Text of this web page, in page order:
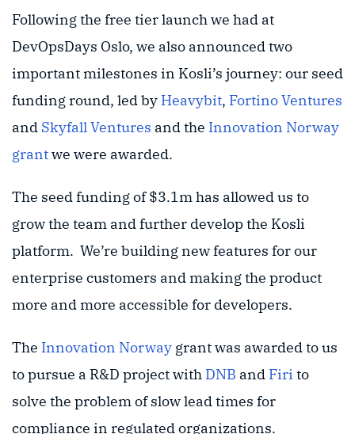
Following the free tier launch we had at
DevOpsDays Oslo, we also announced two
important milestones in Kosli’s journey: our seed
funding round, led by Heavybit, Fortino Ventures
and Skyfall Ventures and the Innovation Norway
grantwe were awarded.
The seed funding of $3.1m has allowed us to
grow the team and further develop the Kosli
platform. We’re building new features for our
enterprise customers and making the product
more and more accessible for developers.
The Innovation Norway grant was awarded to us
to pursue a R&D project with DNB and Firi to
solve the problem of slow lead times for
compliance in regulated organizations.